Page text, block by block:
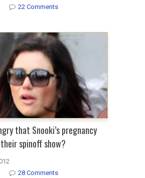
22 Comments
that Snooki’s pregnancy
spinoff show?
28 Comments